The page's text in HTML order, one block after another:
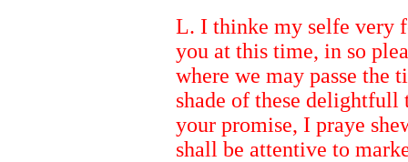
L. I thinke my selfe very
you at this time, in so
where we may passe the
shade of these delightfull
your promise, I praye
shall be attentive to